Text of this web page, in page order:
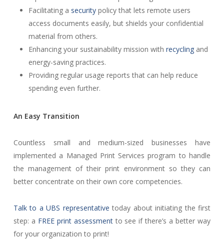
Facilitating a securitypolicy that lets remote users
access documents easily, but shields your confidential
material from others.
Enhancing your sustainability mission with recyclingand
energy-saving practices.
Providing regular usage reports that can help reduce
spending even further.
An Easy Transition
Countless small and medium-sized businesses have
implemented a Managed Print Services program to handle
the management of their print environment so they can
better concentrate on their own core competencies.
Talk to a UBS representative today about initiating the first
step: a FREE print assessmentto see if there’s a better way
for your organization to print!